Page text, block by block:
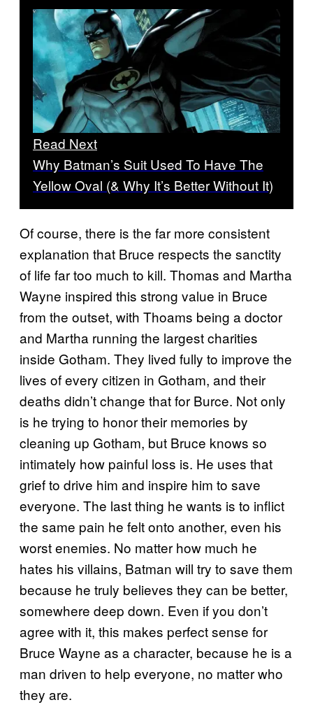
Read Next
Why Batman’s Suit Used To Have The
Yellow Oval (& Why It’s Better Without It)
Of course, there is the far more consistent
explanation that Bruce respects the sanctity
of life far too much to kill. Thomas and Martha
Wayne inspired this strong value in Bruce
from the outset, with Thoams being a doctor
and Martha running the largest charities
inside Gotham. They lived fully to improve the
lives of every citizen in Gotham, and their
deaths didn’t change that for Burce. Not only
is he trying to honor their memories by
cleaning up Gotham, but Bruce knows so
intimately how painful loss is. He uses that
grief to drive him and inspire him to save
everyone. The last thing he wants is to inflict
the same pain he felt onto another, even his
worst enemies. No matter how much he
hates his villains, Batman will try to save them
because he truly believes they can be better,
somewhere deep down. Even if you don’t
agree with it, this makes perfect sense for
Bruce Wayne as a character, because he is a
man driven to help everyone, no matter who
they are.